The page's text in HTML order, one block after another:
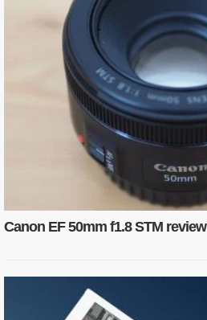
Canon EF 50mm f1.8 STM review